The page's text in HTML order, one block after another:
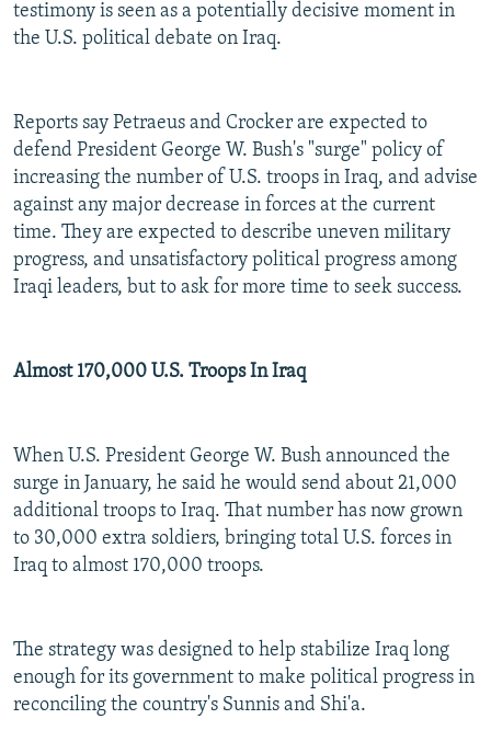
testimony is seen as a potentially decisive moment in
the U.S. political debate on Iraq.
Reports say Petraeus and Crocker are expected to
defend President George W. Bush's "surge" policy of
increasing the number of U.S. troops in Iraq, and advise
against any major decrease in forces at the current
time. They are expected to describe uneven military
progress, and unsatisfactory political progress among
Iraqi leaders, but to ask for more time to seek success.
Almost 170,000 U.S. Troops In Iraq
When U.S. President George W. Bush announced the
surge in January, he said he would send about 21,000
additional troops to Iraq. That number has now grown
to 30,000 extra soldiers, bringing total U.S. forces in
Iraq to almost 170,000 troops.
The strategy was designed to help stabilize Iraq long
enough for its government to make political progress in
reconciling the country's Sunnis and Shi'a.